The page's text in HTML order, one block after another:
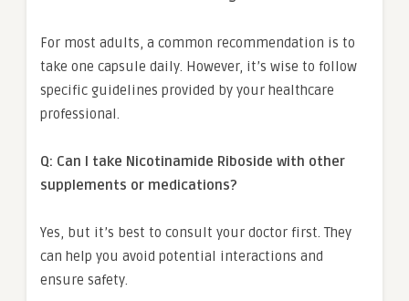
For most adults, a common recommendation is to
take one capsule daily. However, it’s wise to follow
specific guidelines provided by your healthcare
professional.
Q: Can I take Nicotinamide Riboside with other
supplements or medications?
Yes, but it’s best to consult your doctor first. They
can help you avoid potential interactions and
ensure safety.